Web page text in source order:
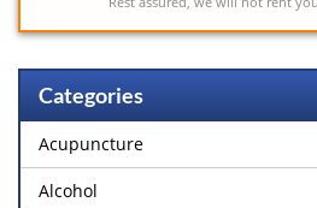
Categories
Acupuncture
Alcohol